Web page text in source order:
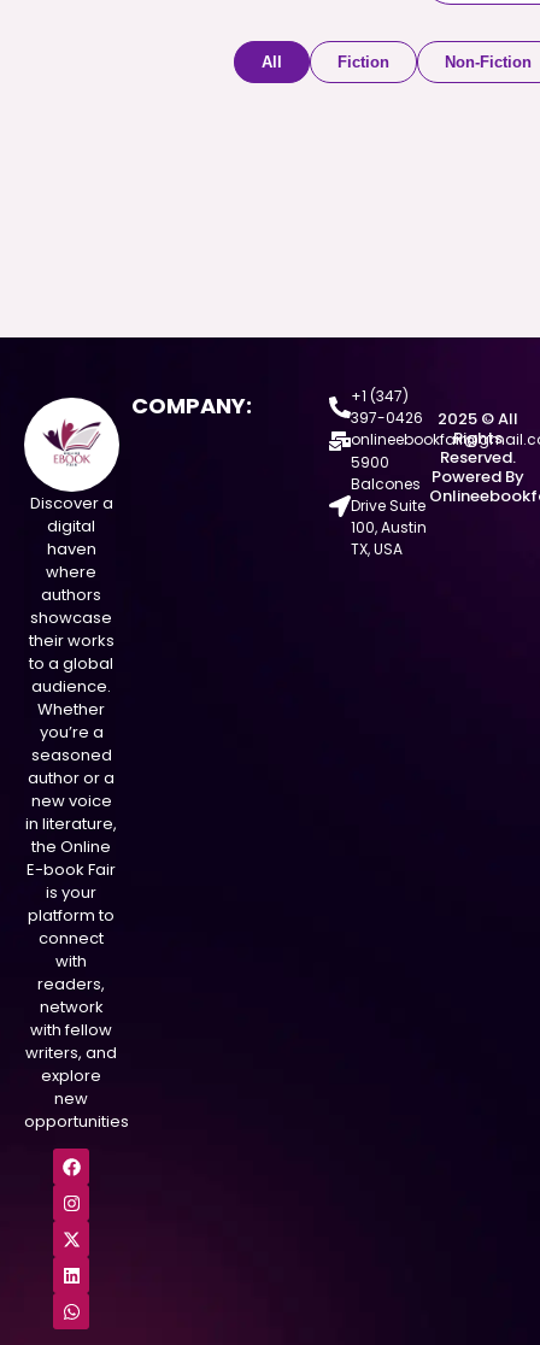
All Fiction Non-Fiction
Discover a
digital
haven
where
authors
showcase
their works
to a global
audience.
Whether
you’re a
seasoned
author or a
new voice
in literature,
the Online
E-book Fair
is your
platform to
connect
with
readers,
network
with fellow
writers, and
explore
new
opportunities
COMPANY:
+1 (347)
397-0426
5900
Balcones
Drive Suite
100, Austin
TX, USA
2025 © All
Rights
Reserved.
Powered By